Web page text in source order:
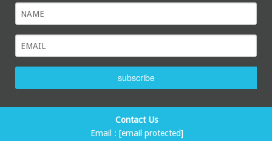
subscribe
Contact Us
Email : [email protected]